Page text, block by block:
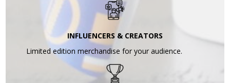
INFLUENCERS & CREATORS
Limited edition merchandise for your audience.